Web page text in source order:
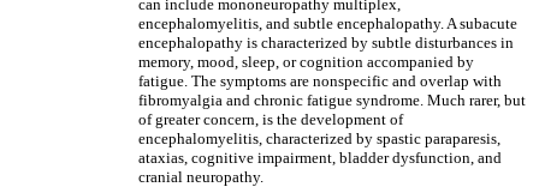
can include mononeuropathy multiplex,
encephalomyelitis, and subtle encephalopathy. A subacute
encephalopathy is characterized by subtle disturbances in
memory, mood, sleep, or cognition accompanied by
fatigue. The symptoms are nonspecific and overlap with
fibromyalgia and chronic fatigue syndrome. Much rarer, but
of greater concern, is the development of
encephalomyelitis, characterized by spastic paraparesis,
ataxias, cognitive impairment, bladder dysfunction, and
cranial neuropathy.